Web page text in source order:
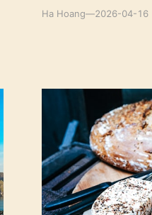
experiences to
Ha Hoang—2026-04-16
The Best German